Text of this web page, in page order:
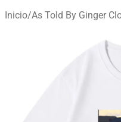
Inicio/As Told By Ginger